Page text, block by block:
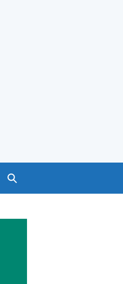
Search GOV.UK